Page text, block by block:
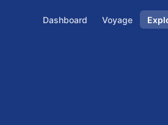
Dashboard Voyage